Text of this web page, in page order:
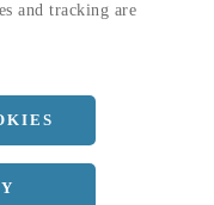
and tracking are
36 MM